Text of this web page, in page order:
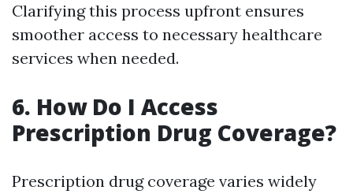
Clarifying this process upfront ensures
smoother access to necessary healthcare
services when needed.
6. How Do I Access
Prescription Drug Coverage?
Prescription drug coverage varies widely